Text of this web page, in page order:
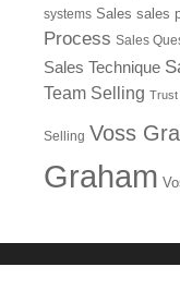
systems Sales sales
Process Sales
Sales Technique
Team Selling Trust
Selling Voss
Graham